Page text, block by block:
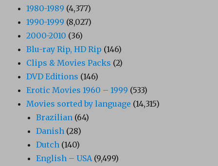
1980-1989 (4,377)
1990-1999 (8,027)
2000-2010 (36)
Blu-ray Rip, HD Rip (146)
Clips & Movies Packs (2)
DVD Editions (146)
Erotic Movies 1960 – 1999 (533)
Movies sorted by language (14,315)
Brazilian (64)
Danish (28)
Dutch (140)
English – USA (9,499)